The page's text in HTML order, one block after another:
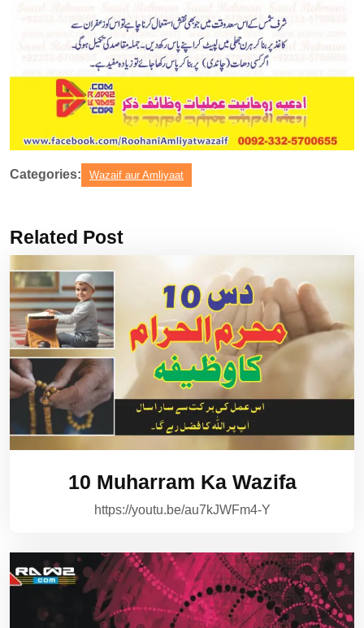
Categories: Wazaif aur Amliyaat
Related Post
10 Muharram Ka Wazifa
https://youtu.be/au7kJWFm4-Y